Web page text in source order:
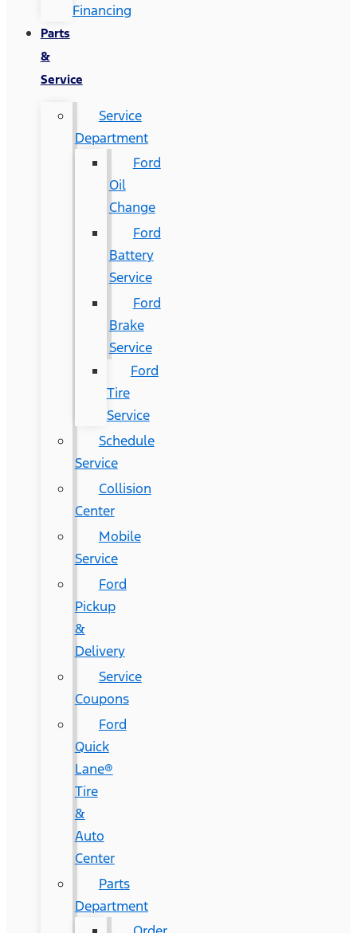
Financing
Parts
&
Service
Service
Department
Ford
Oil
Change
Ford
Battery
Service
Ford
Brake
Service
Ford
Tire
Service
Schedule
Service
Collision
Center
Mobile
Service
Ford
Pickup
&
Delivery
Service
Coupons
Ford
Quick
Lane®
Tire
&
Auto
Center
Parts
Department